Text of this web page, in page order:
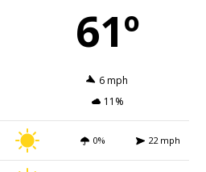
61º
6 mph
11%
0% 22 mph